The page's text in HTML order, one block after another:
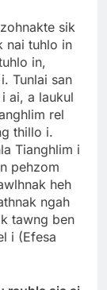
sik
nai tuhlo in
in,
Tunlai san
ai, a laukul
rel
thillo i.
Tianghlim i
pehzom
heh
ngah
tawng ben
i (Efesa